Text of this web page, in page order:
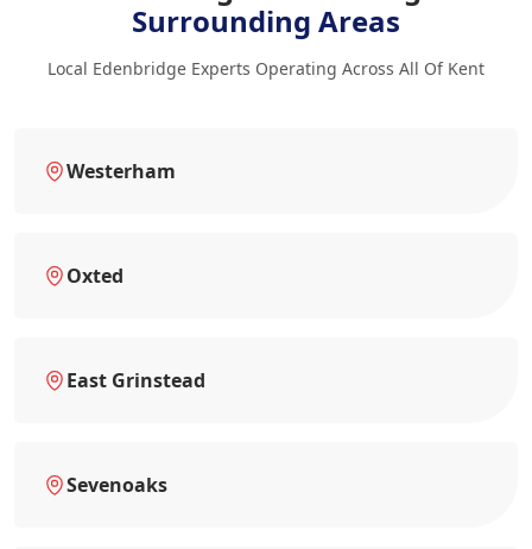
Surrounding Areas
Local Edenbridge Experts Operating Across All Of Kent
Westerham
Oxted
East Grinstead
Sevenoaks